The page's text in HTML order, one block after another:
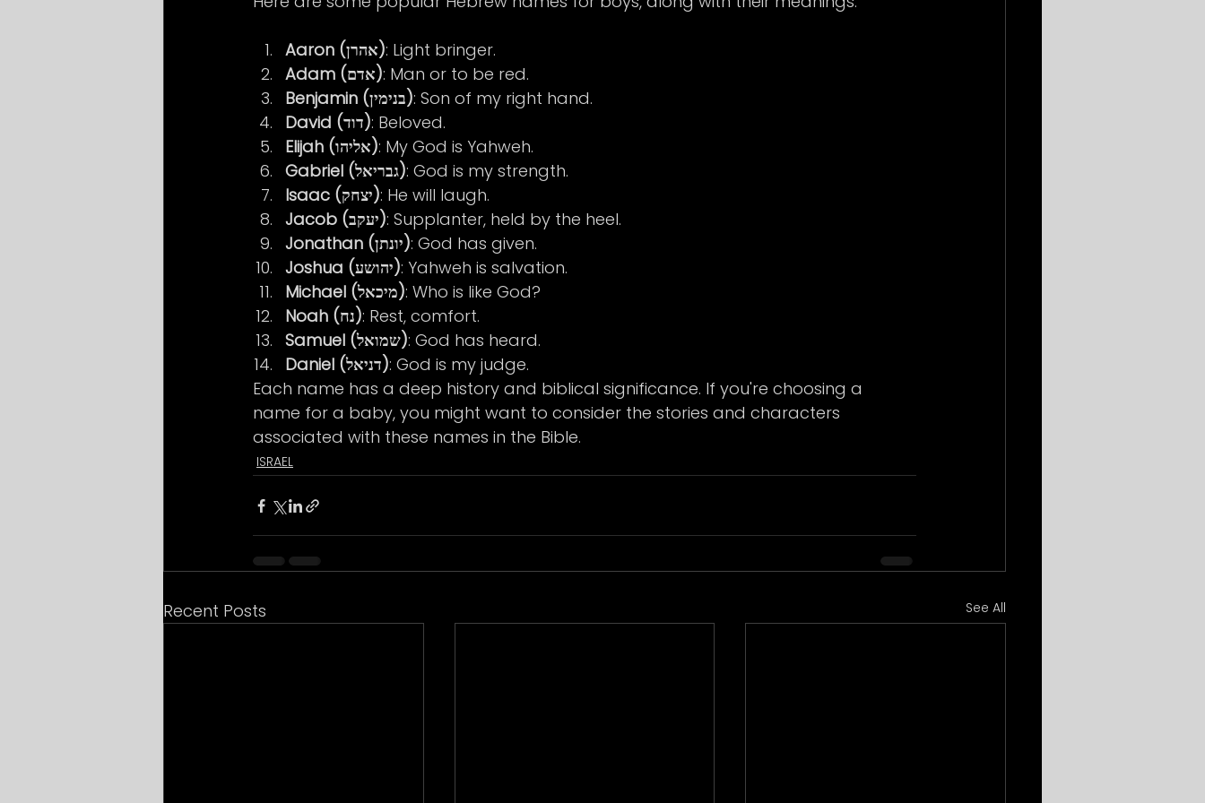
Aaron (אהרן): Light bringer.
Adam (אדם): Man or to be red.
Benjamin (בנימין): Son of my right hand.
David (דוד): Beloved.
Elijah (אליהו): My God is Yahweh.
Gabriel (גבריאל): God is my strength.
Isaac (יצחק): He will laugh.
Jacob (יעקב): Supplanter, held by the heel.
Jonathan (יונתן): God has given.
Joshua (יהושע): Yahweh is salvation.
Michael (מיכאל): Who is like God?
Noah (נח): Rest, comfort.
Samuel (שמואל): God has heard.
Daniel (דניאל): God is my judge.
Each name has a deep history and biblical significance. If you're choosing a
name for a baby, you might want to consider the stories and characters
associated with these names in the Bible.
ISRAEL
Recent Posts See All